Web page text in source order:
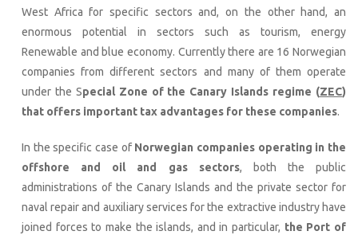
West Africa for specific sectors and, on the other hand, an
enormous potential in sectors such as tourism, energy
Renewable and blue economy. Currently there are 16 Norwegian
companies from different sectors and many of them operate
under the Special Zone of the Canary Islands regime (ZEC)
that offers important tax advantages for these companies.
In the specific case of Norwegian companies operating in the
offshore and oil and gas sectors, both the public
administrations of the Canary Islands and the private sector for
naval repair and auxiliary services for the extractive industry have
joined forces to make the islands, and in particular, the Port of